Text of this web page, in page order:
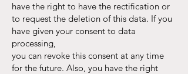
have the right to have the rectification or
to request the deletion of this data. If you
have given your consent to data
processing,
you can revoke this consent at any time
for the future. Also, you have the right